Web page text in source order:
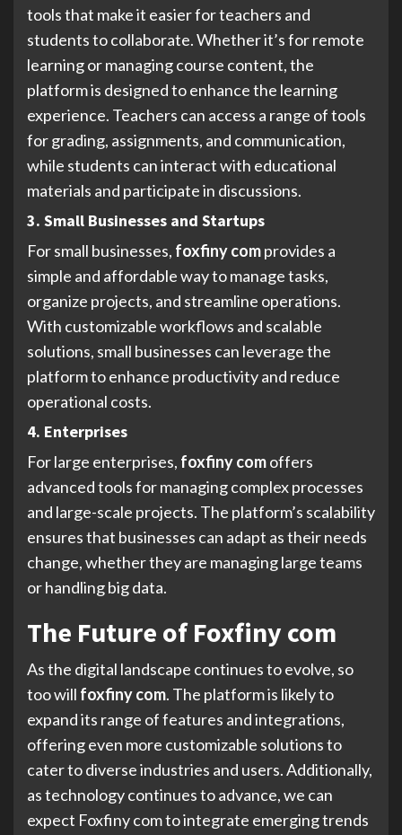
tools that make it easier for teachers and
students to collaborate. Whether it’s for remote
learning or managing course content, the
platform is designed to enhance the learning
experience. Teachers can access a range of tools
for grading, assignments, and communication,
while students can interact with educational
materials and participate in discussions.
3. Small Businesses and Startups
For small businesses, foxfiny comprovides a
simple and affordable way to manage tasks,
organize projects, and streamline operations.
With customizable workflows and scalable
solutions, small businesses can leverage the
platform to enhance productivity and reduce
operational costs.
4. Enterprises
For large enterprises, foxfiny comoffers
advanced tools for managing complex processes
and large-scale projects. The platform’s scalability
ensures that businesses can adapt as their needs
change, whether they are managing large teams
or handling big data.
The Future of Foxfiny com
As the digital landscape continues to evolve, so
too will foxfiny com. The platform is likely to
expand its range of features and integrations,
offering even more customizable solutions to
cater to diverse industries and users. Additionally,
as technology continues to advance, we can
expect Foxfiny com to integrate emerging trends